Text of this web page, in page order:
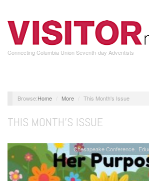
main
content
Connecting Columbia Union Seventh-day Adventists
Home More This Month's Issue
THIS MONTH'S ISSUE
Chesapeake Conference